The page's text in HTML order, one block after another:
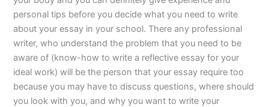
personal tips before you decide what you need to write
about your essay in your school. There any professional
writer, who understand the problem that you need to be
aware of (know-how to write a reflective essay for your
ideal work) will be the person that your essay require too
because you may have to discuss questions, where should
you look with you, and why you want to write your